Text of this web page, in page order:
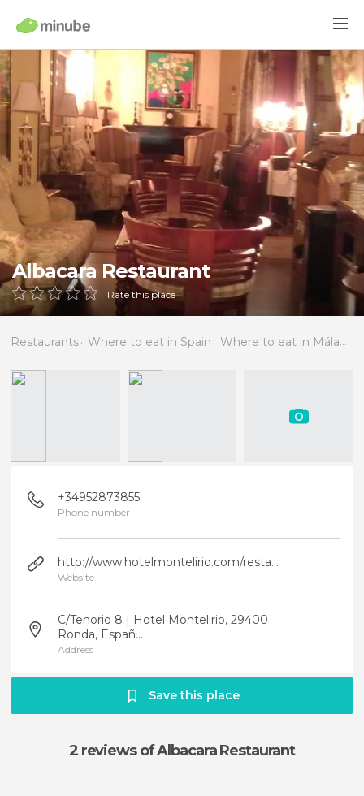
Albacara Restaurant
Rate this place
Restaurants Where to eat in Spain Where to eat in Málaga
+34952873855
Phone number
http://www.hotelmontelirio.com/restaurante.php
Website
C/Tenorio 8 | Hotel Montelirio, 29400
Ronda, Españ...
Address
Save this place
2 reviewsof Albacara Restaurant